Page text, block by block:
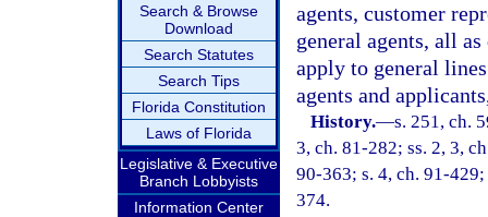
Search & Browse
Download
Search Statutes
Search Tips
Florida Constitution
Laws of Florida
Legislative & Executive
Branch Lobbyists
Information Center
agents, customer
general agents, all
apply to general
agents and
History.—s. 251, ch.
3, ch. 81-282; ss. 2, 3,
90-363; s. 4, ch. 91-
374.